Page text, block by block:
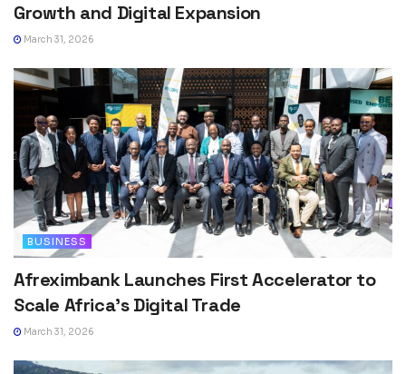
Growth and Digital Expansion
March 31, 2026
BUSINESS
Afreximbank Launches First Accelerator to
Scale Africa’s Digital Trade
March 31, 2026